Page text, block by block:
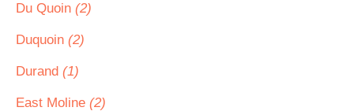
Du Quoin (2)
Duquoin (2)
Durand (1)
East Moline (2)